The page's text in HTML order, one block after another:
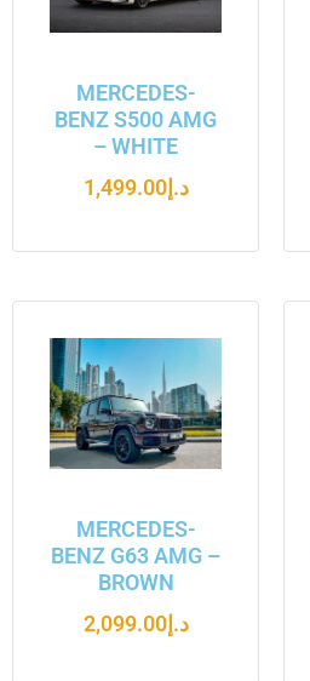
MERCEDES-
BENZ S500 AMG
– WHITE
د.إ1,499.00
MERCEDES-
BENZ G63 AMG –
BROWN
د.إ2,099.00